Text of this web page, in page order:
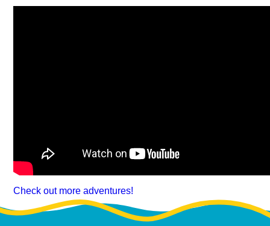
Check out more adventures!